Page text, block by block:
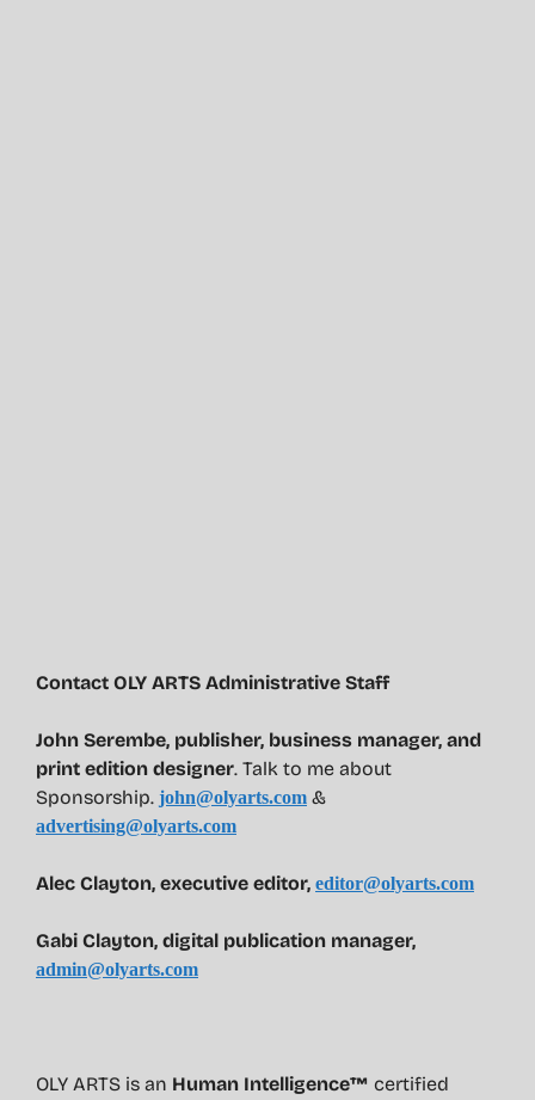
Contact OLY ARTS Administrative Staff
John Serembe, publisher, business manager, and
print edition designer. Talk to me about
Sponsorship. john@olyarts.com &
advertising@olyarts.com
Alec Clayton, executive editor, editor@olyarts.com
Gabi Clayton, digital publication manager,
admin@olyarts.com
OLY ARTS is an Human Intelligence™ certified